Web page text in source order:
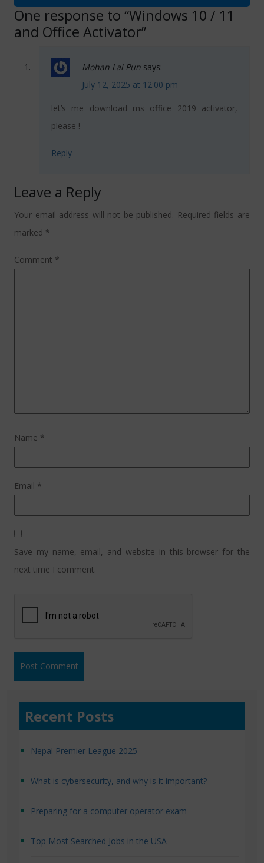
One response to “Windows 10 / 11
and Office Activator”
Mohan Lal Pun says:
July 12, 2025 at 12:00 pm
let’s me download ms office 2019 activator,
please !
Reply
Leave a Reply
Your email address will not be published. Required fields are
marked *
Comment *
Name *
Email *
Save my name, email, and website in this browser for the
next time I comment.
Recent Posts
Nepal Premier League 2025
What is cybersecurity, and why is it important?
Preparing for a computer operator exam
Top Most Searched Jobs in the USA